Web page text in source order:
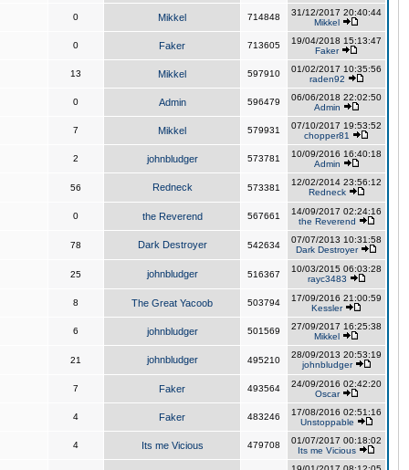
0 Mikkel 714848
31/12/2017 20:40:44
Mikkel
0 Faker 713605
19/04/2018 15:13:47
Faker
13 Mikkel 597910
01/02/2017 10:35:56
raden92
0 Admin 596479
06/06/2018 22:02:50
Admin
7 Mikkel 579931
07/10/2017 19:53:52
chopper81
2 johnbludger 573781
10/09/2016 16:40:18
Admin
56 Redneck 573381
12/02/2014 23:56:12
Redneck
0 the Reverend 567661
14/09/2017 02:24:16
the Reverend
78 Dark Destroyer 542634
07/07/2013 10:31:58
Dark Destroyer
25 johnbludger 516367
10/03/2015 06:03:28
rayc3483
8 The Great Yacoob 503794
17/09/2016 21:00:59
Kessler
6 johnbludger 501569
27/09/2017 16:25:38
Mikkel
21 johnbludger 495210
28/09/2013 20:53:19
johnbludger
7 Faker 493564
24/09/2016 02:42:20
Oscar
4 Faker 483246
17/08/2016 02:51:16
Unstoppable
4 Its me Vicious 479708
01/07/2017 00:18:02
Its me Vicious